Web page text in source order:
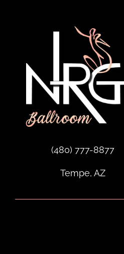
(480) 777-8877
Tempe, AZ